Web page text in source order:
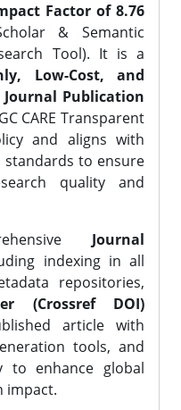
Factor of 8.76
& Semantic
Tool). It is a
Low-Cost, and
Journal Publication
CARE Transparent
and aligns with
standards to ensure
quality and
Journal
indexing in all
repositories,
(Crossref DOI)
article with
tools, and
to enhance global
impact.